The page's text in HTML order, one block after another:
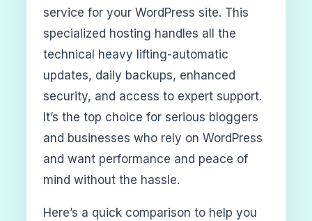
service for your WordPress site. This
specialized hosting handles all the
technical heavy lifting-automatic
updates, daily backups, enhanced
security, and access to expert support.
It’s the top choice for serious bloggers
and businesses who rely on WordPress
and want performance and peace of
mind without the hassle.
Here’s a quick comparison to help you